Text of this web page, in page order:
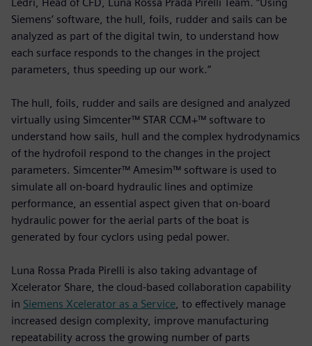
Siemens’ software, the hull, foils, rudder and sails can be
analyzed as part of the digital twin, to understand how
each surface responds to the changes in the project
parameters, thus speeding up our work.”
The hull, foils, rudder and sails are designed and analyzed
virtually using Simcenter™ STAR CCM+™ software to
understand how sails, hull and the complex hydrodynamics
of the hydrofoil respond to the changes in the project
parameters. Simcenter™ Amesim™ software is used to
simulate all on-board hydraulic lines and optimize
performance, an essential aspect given that on-board
hydraulic power for the aerial parts of the boat is
generated by four cyclors using pedal power.
Luna Rossa Prada Pirelli is also taking advantage of
Xcelerator Share, the cloud-based collaboration capability
in Siemens Xcelerator as a Service , to effectively manage
increased design complexity, improve manufacturing
repeatability across the growing number of parts